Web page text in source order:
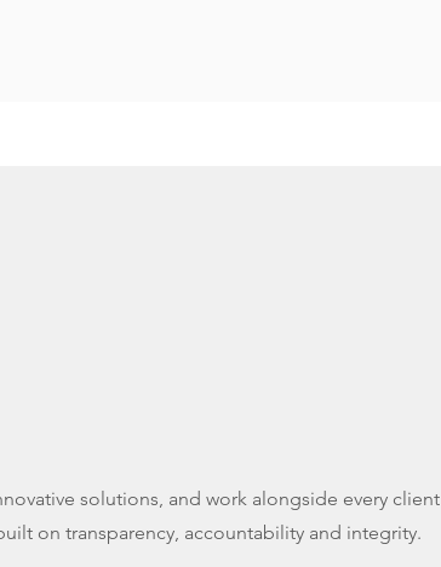
solutions, and work alongside every client
on transparency, accountability and integrity.